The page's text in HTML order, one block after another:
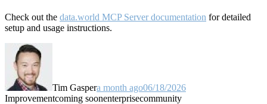
Check out the data.world MCP Server documentation for detailed
setup and usage instructions.
Tim Gaspera month ago06/18/2026
Improvementcoming soonenterprisecommunity